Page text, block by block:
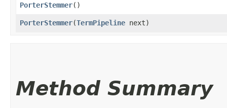
PorterStemmer()
PorterStemmer​(TermPipeline next)
Method Summary